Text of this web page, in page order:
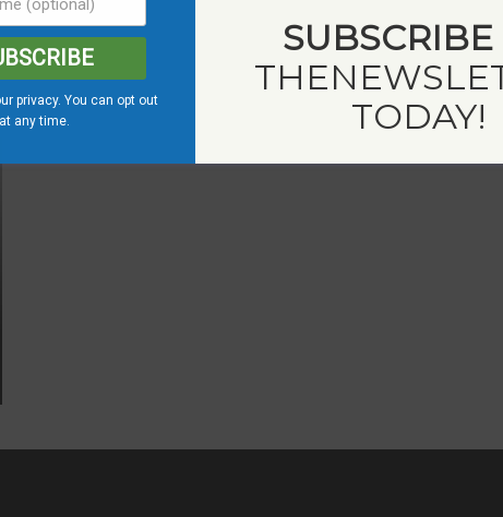
privacy. You can opt out
at any time.
SUBSCRIBE
THE
TODAY!